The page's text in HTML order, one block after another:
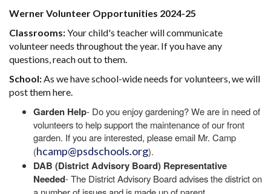
Werner Volunteer Opportunities 2024-25
Classrooms:Your child's teacher will communicate
volunteer needs throughout the year. If you have any
questions, reach out to them.
School:As we have school-wide needs for volunteers, we will
post them here.
Garden Help- Do you enjoy gardening? We are in need of
volunteers to help support the maintenance of our front
garden. If you are interested, please email Mr. Camp
(hcamp@psdschools.org).
DAB (District Advisory Board) Representative
Needed- The District Advisory Board advises the district on